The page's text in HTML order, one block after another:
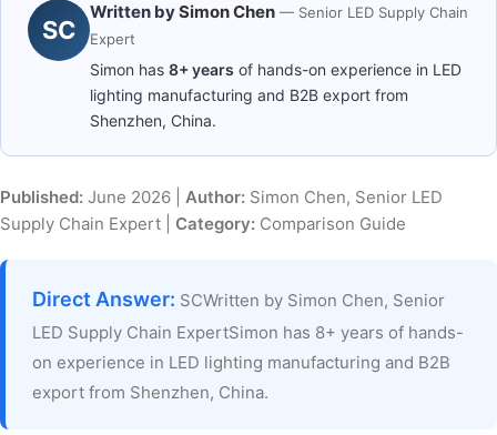
SC
Written bySimon Chen — Senior LED Supply Chain
Expert
Simon has 8+ years of hands-on experience in LED
lighting manufacturing and B2B export from
Shenzhen, China.
Published: June 2026 | Author: Simon Chen, Senior LED
Supply Chain Expert | Category: Comparison Guide
Direct Answer: SCWritten by Simon Chen, Senior
LED Supply Chain ExpertSimon has 8+ years of hands-
on experience in LED lighting manufacturing and B2B
export from Shenzhen, China.